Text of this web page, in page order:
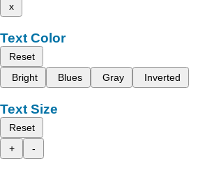
x
Text Color
Reset
Bright
Blues Gray Inverted
Text Size
Reset
+
-